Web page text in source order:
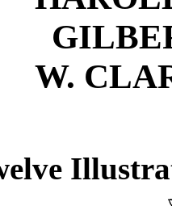
W.